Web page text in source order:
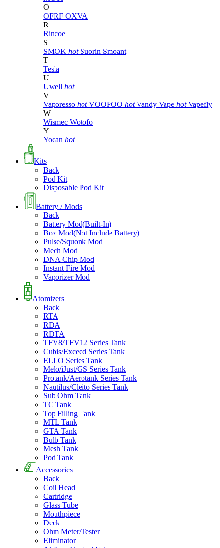
O
OFRF OXVA
R
Rincoe
S
SMOK hot Suorin Smoant
T
Tesla
U
Uwell hot
V
Vaporesso hot VOOPOO hot Vandy Vape hot Vapefly
W
Wismec Wotofo
Y
Yocan hot
Kits
Back
Pod Kit
Disposable Pod Kit
Battery / Mods
Back
Battery Mod(Built-In)
Box Mod(Not Include Battery)
Pulse/Squonk Mod
Mech Mod
DNA Chip Mod
Instant Fire Mod
Vaporizer Mod
Atomizers
Back
RTA
RDA
RDTA
TFV8/TFV12 Series Tank
Cubis/Exceed Series Tank
ELLO Series Tank
Melo/iJust/GS Series Tank
Protank/Aerotank Series Tank
Nautilus/Cleito Series Tank
Sub Ohm Tank
TC Tank
Top Filling Tank
MTL Tank
GTA Tank
Bulb Tank
Mesh Tank
Pod Tank
Accessories
Back
Coil Head
Cartridge
Glass Tube
Mouthpiece
Deck
Ohm Meter/Tester
Eliminator